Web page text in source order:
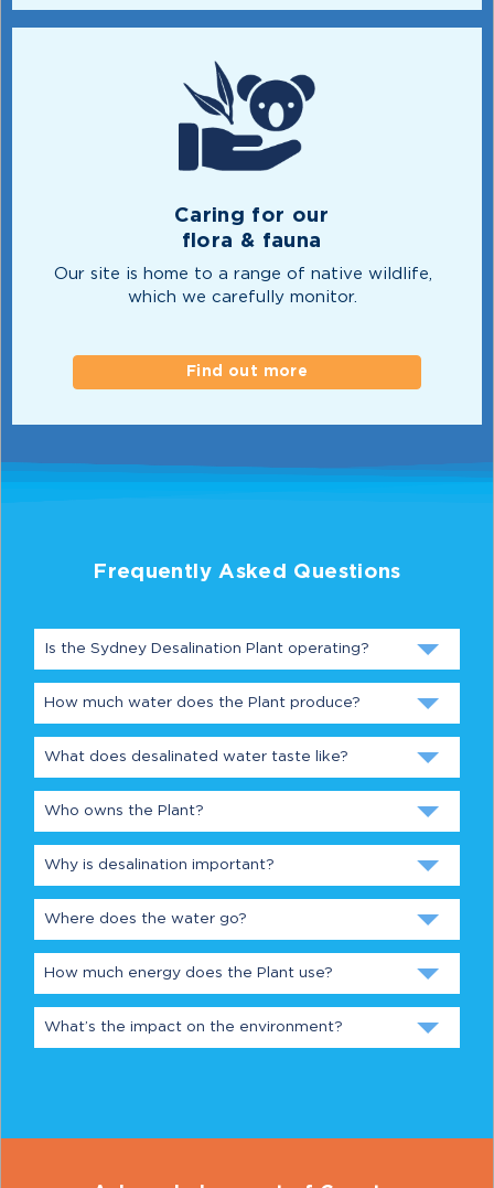
Caring for our
flora & fauna
Our site is home to a range of native wildlife,
which we carefully monitor.
Find out more
Frequently Asked Questions
Is the Sydney Desalination Plant operating?
How much water does the Plant produce?
What does desalinated water taste like?
Who owns the Plant?
Why is desalination important?
Where does the water go?
How much energy does the Plant use?
What’s the impact on the environment?